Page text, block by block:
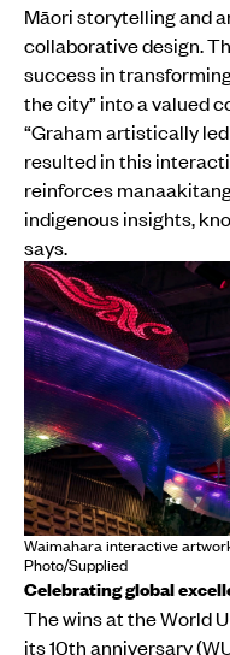
Māori storytelling and
collaborative design.
success in
the city” into a valued
“Graham artistically
resulted in this
reinforces
indigenous insights,
says.
Waimahara interactive
Photo/Supplied
Celebrating global
The wins at the World
its 10th anniversary